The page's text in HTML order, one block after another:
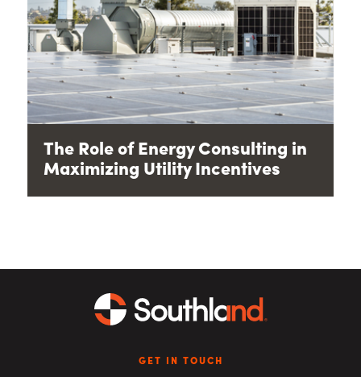
The Role of Energy Consulting in
Maximizing Utility Incentives
GET IN TOUCH